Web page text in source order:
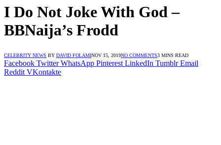
I Do Not Joke With God –
BBNaija’s Frodd
CELEBRITY NEWS BY DAVID FOLAMINOV 15, 2019NO COMMENTS3 MINS READ
Facebook Twitter WhatsApp Pinterest LinkedIn Tumblr Email
Reddit VKontakte